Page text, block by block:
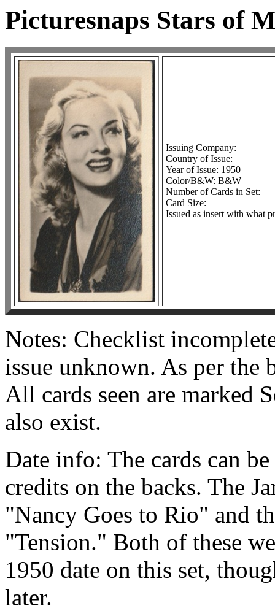
Picturesnaps Stars of
Issuing Company:
Country of Issue:
Year of Issue: 1950
Color/B&W: B&W
Number of Cards in Set:
Card Size:
Issued as insert with what
Notes: Checklist
issue unknown. As per the
All cards seen are marked
also exist.
Date info: The cards can
credits on the backs. The
"Nancy Goes to Rio" and
"Tension." Both of these
1950 date on this set,
later.